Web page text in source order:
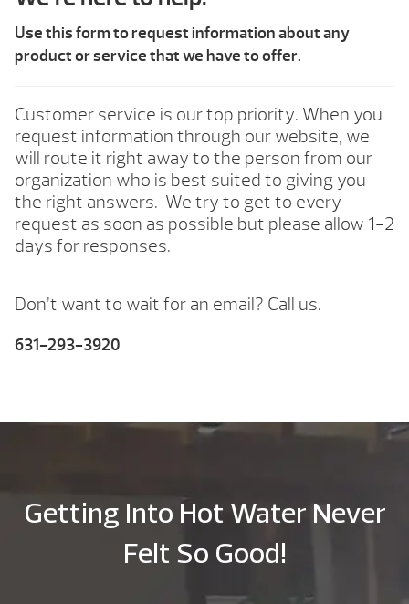
Use this form to request information about any
product or service that we have to offer.
Customer service is our top priority. When you
request information through our website, we
will route it right away to the person from our
organization who is best suited to giving you
the right answers. We try to get to every
request as soon as possible but please allow 1-2
days for responses.
Don’t want to wait for an email? Call us.
631-293-3920
Getting Into Hot Water Never
Felt So Good!